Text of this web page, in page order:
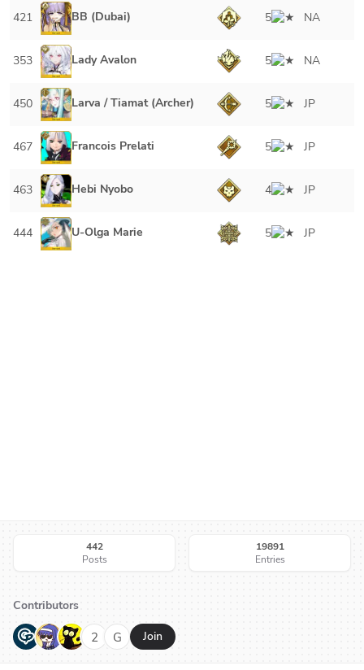
421 BB (Dubai) 5 NA
353 Lady Avalon 5 NA
450 Larva / Tiamat (Archer) 5 JP
467 Francois Prelati 5 JP
463 Hebi Nyobo 4 JP
444 U-Olga Marie 5 JP
442
Posts
19891
Entries
Contributors
G N H 2 G Join